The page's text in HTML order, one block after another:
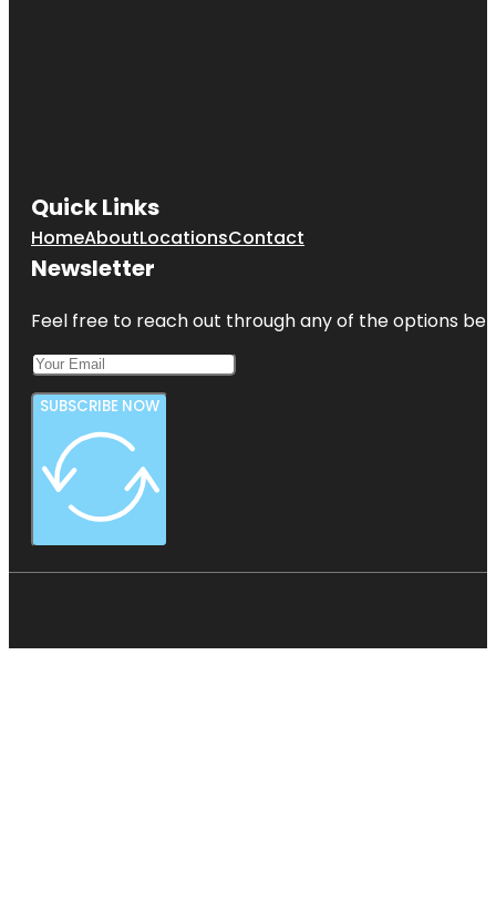
Quick Links
HomeAboutLocationsContact
Newsletter
Feel free to reach out through any of the options
SUBSCRIBE NOW